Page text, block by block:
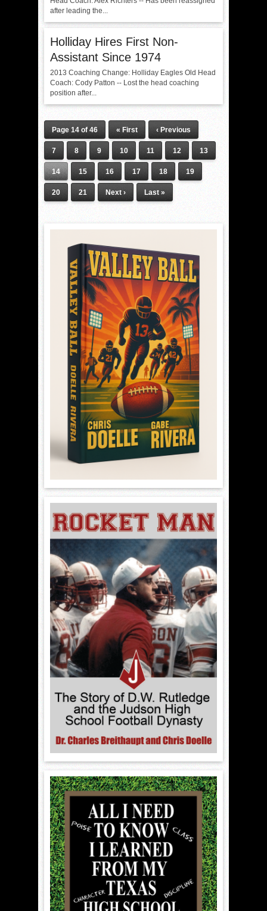
after leading the...
Holliday Hires First Non-
Assistant Since 1974
2013 Coaching Change: Holliday Eagles Old Head
Coach: Cody Patton -- Lost the head coaching
position after...
Page 14 of 46 « First ‹ Previous
7 8 9 10 11 12 13
14 15 16 17 18 19
20 21 Next › Last »